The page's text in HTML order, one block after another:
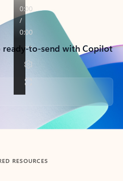
to-send with Copilot
RESOURCES